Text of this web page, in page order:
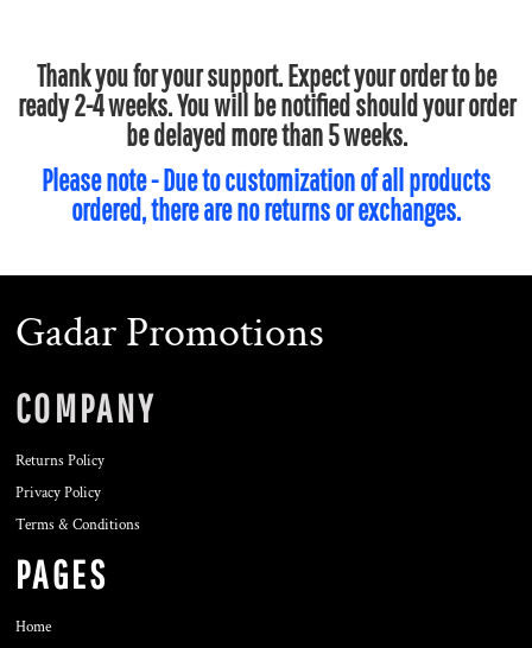
Thank you for your support. Expect your order to be
ready 2-4 weeks. You will be notified should your order
be delayed more than 5 weeks.
Please note - Due to customization of all products
ordered, there are no returns or exchanges.
Gadar Promotions
COMPANY
Returns Policy
Privacy Policy
Terms & Conditions
PAGES
Home